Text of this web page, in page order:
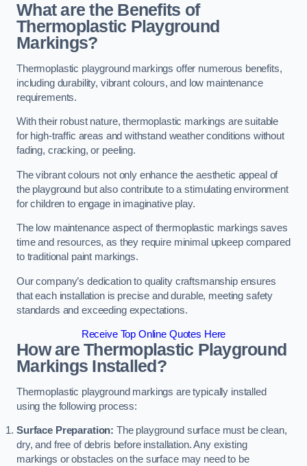
What are the Benefits of
Thermoplastic Playground
Markings?
Thermoplastic playground markings offer numerous benefits,
including durability, vibrant colours, and low maintenance
requirements.
With their robust nature, thermoplastic markings are suitable
for high-traffic areas and withstand weather conditions without
fading, cracking, or peeling.
The vibrant colours not only enhance the aesthetic appeal of
the playground but also contribute to a stimulating environment
for children to engage in imaginative play.
The low maintenance aspect of thermoplastic markings saves
time and resources, as they require minimal upkeep compared
to traditional paint markings.
Our company’s dedication to quality craftsmanship ensures
that each installation is precise and durable, meeting safety
standards and exceeding expectations.
Receive Top Online Quotes Here
How are Thermoplastic Playground
Markings Installed?
Thermoplastic playground markings are typically installed
using the following process:
Surface Preparation: The playground surface must be clean,
dry, and free of debris before installation. Any existing
markings or obstacles on the surface may need to be